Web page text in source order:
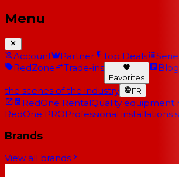
Menu
Account Partner Top Deals
RedZone
Trade-ins
Favorites
Blog
the scenes of the industry FR
RedOne RentalQuality equipment
RedOne PROProfessional installations
Brands
View all brands